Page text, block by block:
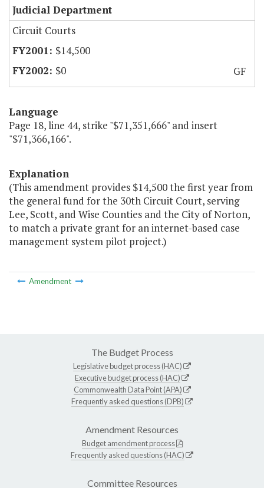
Judicial Department
Circuit Courts
$14,500
$0
GF
Language
Page 18, line 44, strike "$71,351,666" and insert
"$71,366,166".
Explanation
(This amendment provides $14,500 the first year from
the general fund for the 30th Circuit Court, serving
Lee, Scott, and Wise Counties and the City of Norton,
to match a private grant for an internet-based case
management system pilot project.)
Amendment
The Budget Process
Legislative budget process (HAC)
Executive budget process (HAC)
Commonwealth Data Point (APA)
Frequently asked questions (DPB)
Amendment Resources
Budget amendment process
Frequently asked questions (HAC)
Committee Resources